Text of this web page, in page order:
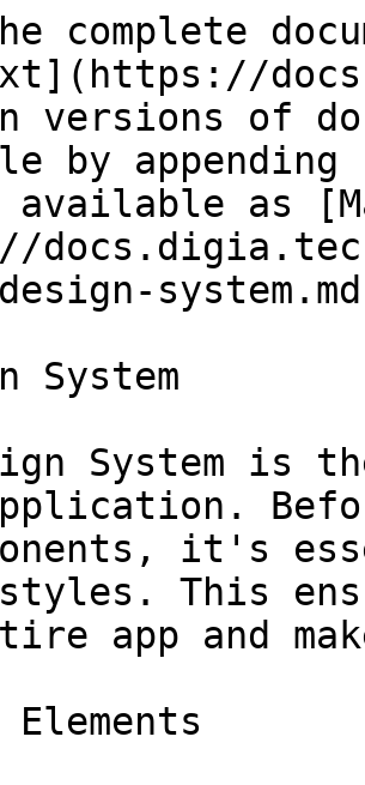
complete
versions of
by
available as
System
System is
it's
This
app and